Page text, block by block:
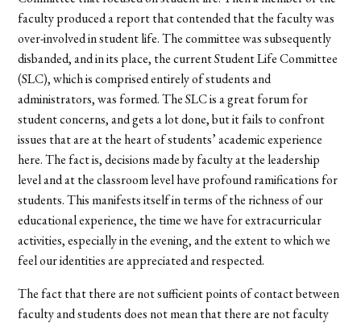
faculty produced a report that contended that the faculty was
over-involved in student life. The committee was subsequently
disbanded, and in its place, the current Student Life Committee
(SLC), which is comprised entirely of students and
administrators, was formed. The SLC is a great forum for
student concerns, and gets a lot done, but it fails to confront
issues that are at the heart of students’ academic experience
here. The fact is, decisions made by faculty at the leadership
level and at the classroom level have profound ramifications for
students. This manifests itself in terms of the richness of our
educational experience, the time we have for extracurricular
activities, especially in the evening, and the extent to which we
feel our identities are appreciated and respected.
The fact that there are not sufficient points of contact between
faculty and students does not mean that there are not faculty